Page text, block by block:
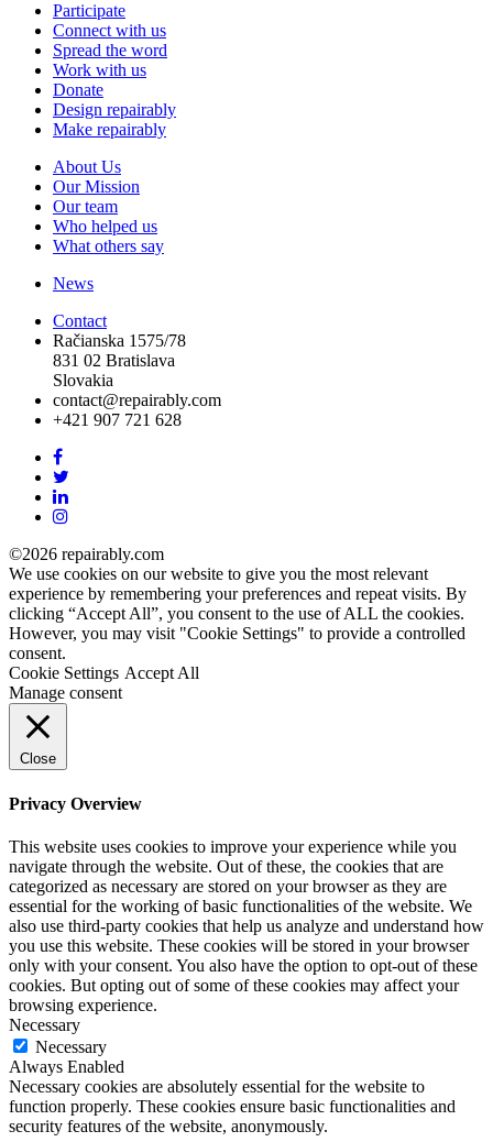
Participate
Connect with us
Spread the word
Work with us
Donate
Design repairably
Make repairably
About Us
Our Mission
Our team
Who helped us
What others say
News
Contact
Račianska 1575/78
831 02 Bratislava
Slovakia
contact@repairably.com
+421 907 721 628
Facebook
link
Twitter
link
Linkedin
link
Instagram
©2026 repairably.com
We use cookies on our website to give you the most relevant
experience by remembering your preferences and repeat visits. By
clicking “Accept All”, you consent to the use of ALL the cookies.
However, you may visit "Cookie Settings" to provide a controlled
consent.
Cookie Settings Accept All
Manage consent
Close
Privacy Overview
This website uses cookies to improve your experience while you
navigate through the website. Out of these, the cookies that are
categorized as necessary are stored on your browser as they are
essential for the working of basic functionalities of the website. We
also use third-party cookies that help us analyze and understand how
you use this website. These cookies will be stored in your browser
only with your consent. You also have the option to opt-out of these
cookies. But opting out of some of these cookies may affect your
browsing experience.
Necessary
Necessary
Always Enabled
Necessary cookies are absolutely essential for the website to
function properly. These cookies ensure basic functionalities and
security features of the website, anonymously.